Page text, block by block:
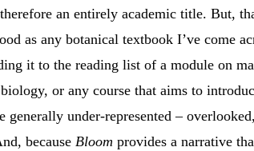
an entirely academic title. But,
as any botanical textbook I’ve come
it to the reading list of a module on
or any course that aims to
generally under-represented –
because Bloom provides a narrative